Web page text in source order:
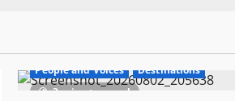
3 minutes read
People and Voices Destinations